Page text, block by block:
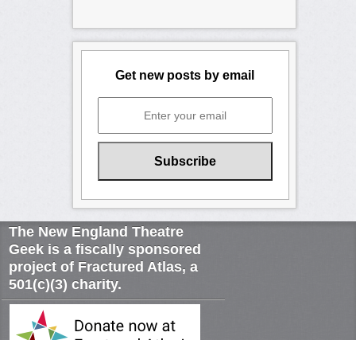
Get new posts by email
The New England Theatre
Geek is a fiscally sponsored
project of Fractured Atlas, a
501(c)(3) charity.